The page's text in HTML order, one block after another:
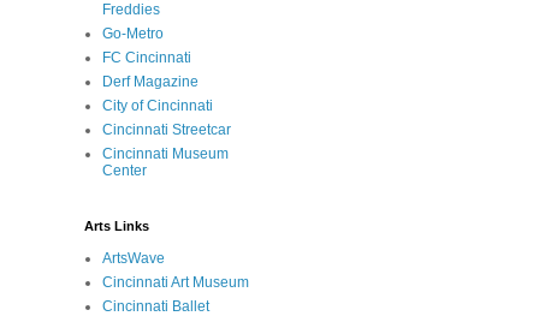
Freddies
Go-Metro
FC Cincinnati
Derf Magazine
City of Cincinnati
Cincinnati Streetcar
Cincinnati Museum
Center
Arts Links
ArtsWave
Cincinnati Art Museum
Cincinnati Ballet